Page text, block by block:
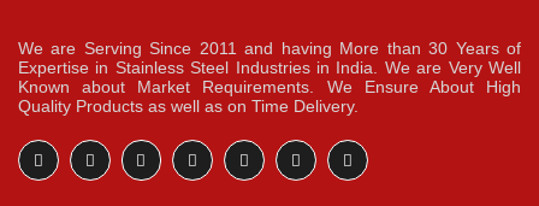
We are Serving Since 2011 and having More than 30 Years of
Expertise in Stainless Steel Industries in India. We are Very Well
Known about Market Requirements. We Ensure About High
Quality Products as well as on Time Delivery.